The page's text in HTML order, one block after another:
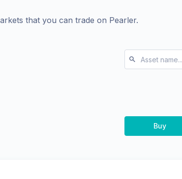
that you can trade on Pearler.
Buy